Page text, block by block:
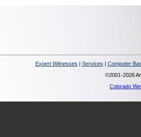
Expert Witnesses Services
Computer
©2001-2026
Colorado